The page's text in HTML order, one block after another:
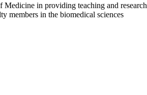
Medicine in providing teaching and research
members in the biomedical sciences